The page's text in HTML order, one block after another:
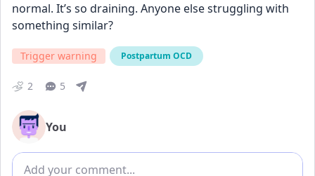
normal. It’s so draining. Anyone else struggling with
something similar?
Trigger warning Postpartum OCD
2 5
You
Add comment